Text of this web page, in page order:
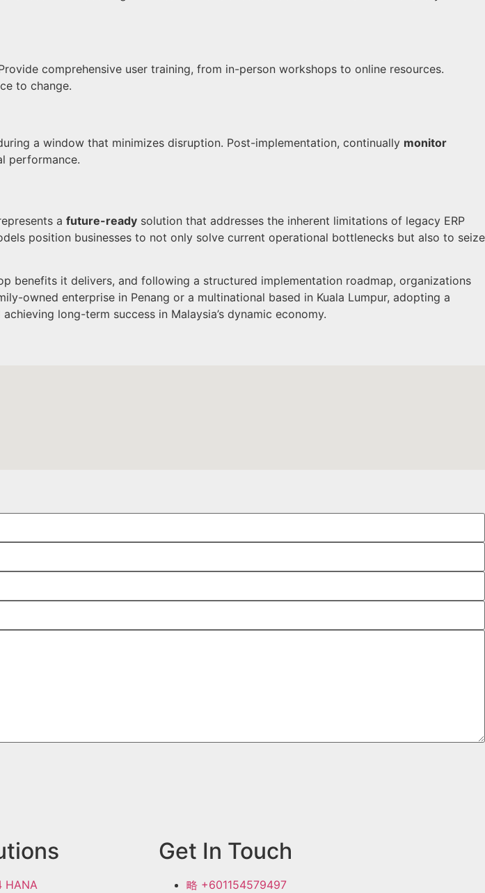
comprehensive user training, from in-person workshops to online resources.
to change.
a window that minimizes disruption. Post-implementation, continually monitor
performance.
a future-ready solution that addresses the inherent limitations of legacy ERP
position businesses to not only solve current operational bottlenecks but also to seize
benefits it delivers, and following a structured implementation roadmap, organizations
owned enterprise in Penang or a multinational based in Kuala Lumpur, adopting a
long-term success in Malaysia’s dynamic economy.
HANA
Get In Touch
+601154579497